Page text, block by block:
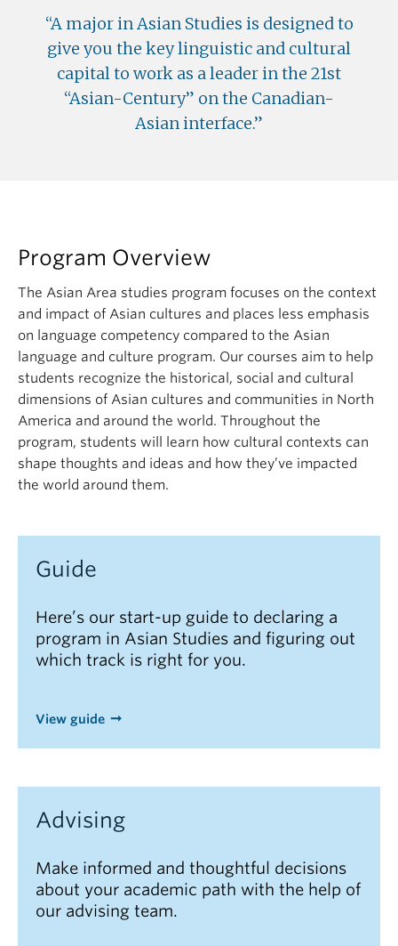
A major in Asian Studies is designed to
give you the key linguistic and cultural
capital to work as a leader in the 21st
“Asian-Century” on the Canadian-
Asian interface.
Program Overview
The Asian Area studies program focuses on the context
and impact of Asian cultures and places less emphasis
on language competency compared to the Asian
language and culture program. Our courses aim to help
students recognize the historical, social and cultural
dimensions of Asian cultures and communities in North
America and around the world. Throughout the
program, students will learn how cultural contexts can
shape thoughts and ideas and how they’ve impacted
the world around them.
Guide
Here’s our start-up guide to declaring a
program in Asian Studies and figuring out
which track is right for you.
View guide
Advising
Make informed and thoughtful decisions
about your academic path with the help of
our advising team.